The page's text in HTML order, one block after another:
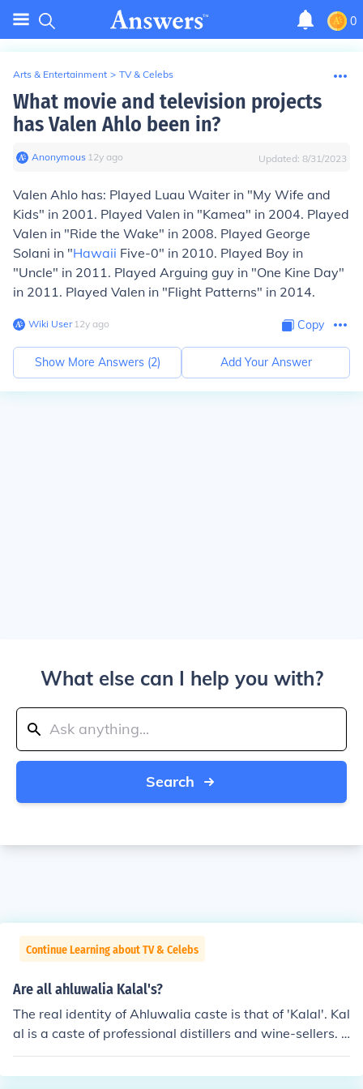
0
Arts & Entertainment > TV & Celebs
What movie and television projects
has Valen Ahlo been in?
Anonymous∙ 12y ago Updated: 8/31/2023
Valen Ahlo has: Played Luau Waiter in "My Wife and
Kids" in 2001. Played Valen in "Kamea" in 2004. Played
Valen in "Ride the Wake" in 2008. Played George
Solani in "Hawaii Five-0" in 2010. Played Boy in
"Uncle" in 2011. Played Arguing guy in "One Kine Day"
in 2011. Played Valen in "Flight Patterns" in 2014.
Wiki User∙12y ago Copy
Show More Answers (2) Add Your Answer
What else can I help you with?
Search
Continue Learning about TV & Celebs
Are all ahluwalia Kalal's?
The real identity of Ahluwalia caste is that of 'Kalal'. Kal
al is a caste of professional distillers and wine-sellers. I
n the Hindu ritual framework, Kalal was regarded as a l
ow caste owing to their engagement in manufacturing